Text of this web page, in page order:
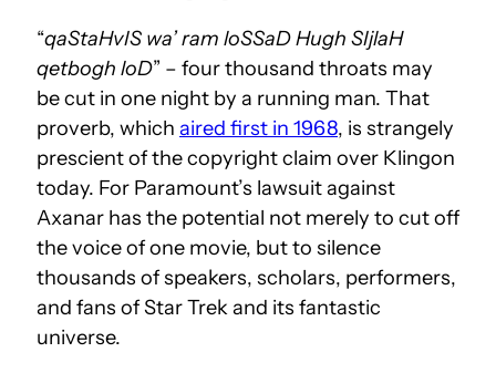
“qaStaHvIS wa’ ram loSSaD Hugh SIjlaH
qetbogh loD” – four thousand throats may
be cut in one night by a running man. That
proverb, which aired first in 1968, is strangely
prescient of the copyright claim over Klingon
today. For Paramount’s lawsuit against
Axanar has the potential not merely to cut off
the voice of one movie, but to silence
thousands of speakers, scholars, performers,
and fans of Star Trek and its fantastic
universe.